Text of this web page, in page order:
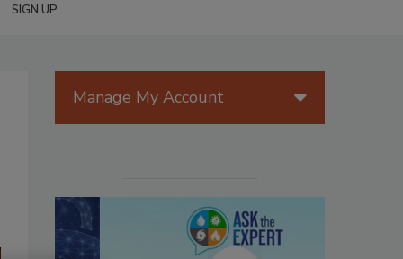
SIGN UP
Manage My Account